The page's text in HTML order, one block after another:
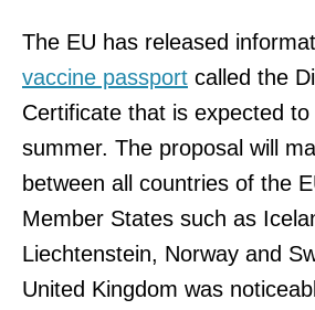
The EU has released
vaccine passport called the
Certificate that is expected
summer. The proposal will
between all countries of the
Member States such as
Liechtenstein, Norway and
United Kingdom was